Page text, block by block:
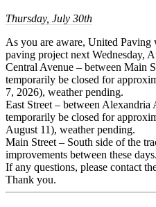
Thursday, July 30th
As you are aware, United Paving
paving project next Wednesday,
Central Avenue – between Main
temporarily be closed for
7, 2026), weather pending.
East Street – between
temporarily be closed for
August 11), weather pending.
Main Street – South side of the
improvements between these days.
If any questions, please contact
Thank you.